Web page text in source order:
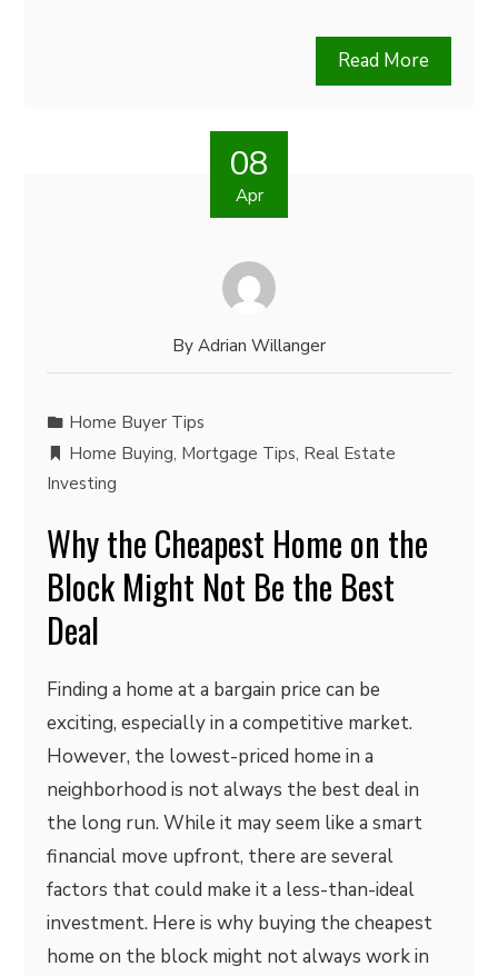
Read More
08
Apr
By Adrian Willanger
Home Buyer Tips
Home Buying, Mortgage Tips, Real Estate
Investing
Why the Cheapest Home on the
Block Might Not Be the Best
Deal
Finding a home at a bargain price can be
exciting, especially in a competitive market.
However, the lowest-priced home in a
neighborhood is not always the best deal in
the long run. While it may seem like a smart
financial move upfront, there are several
factors that could make it a less-than-ideal
investment. Here is why buying the cheapest
home on the block might not always work in